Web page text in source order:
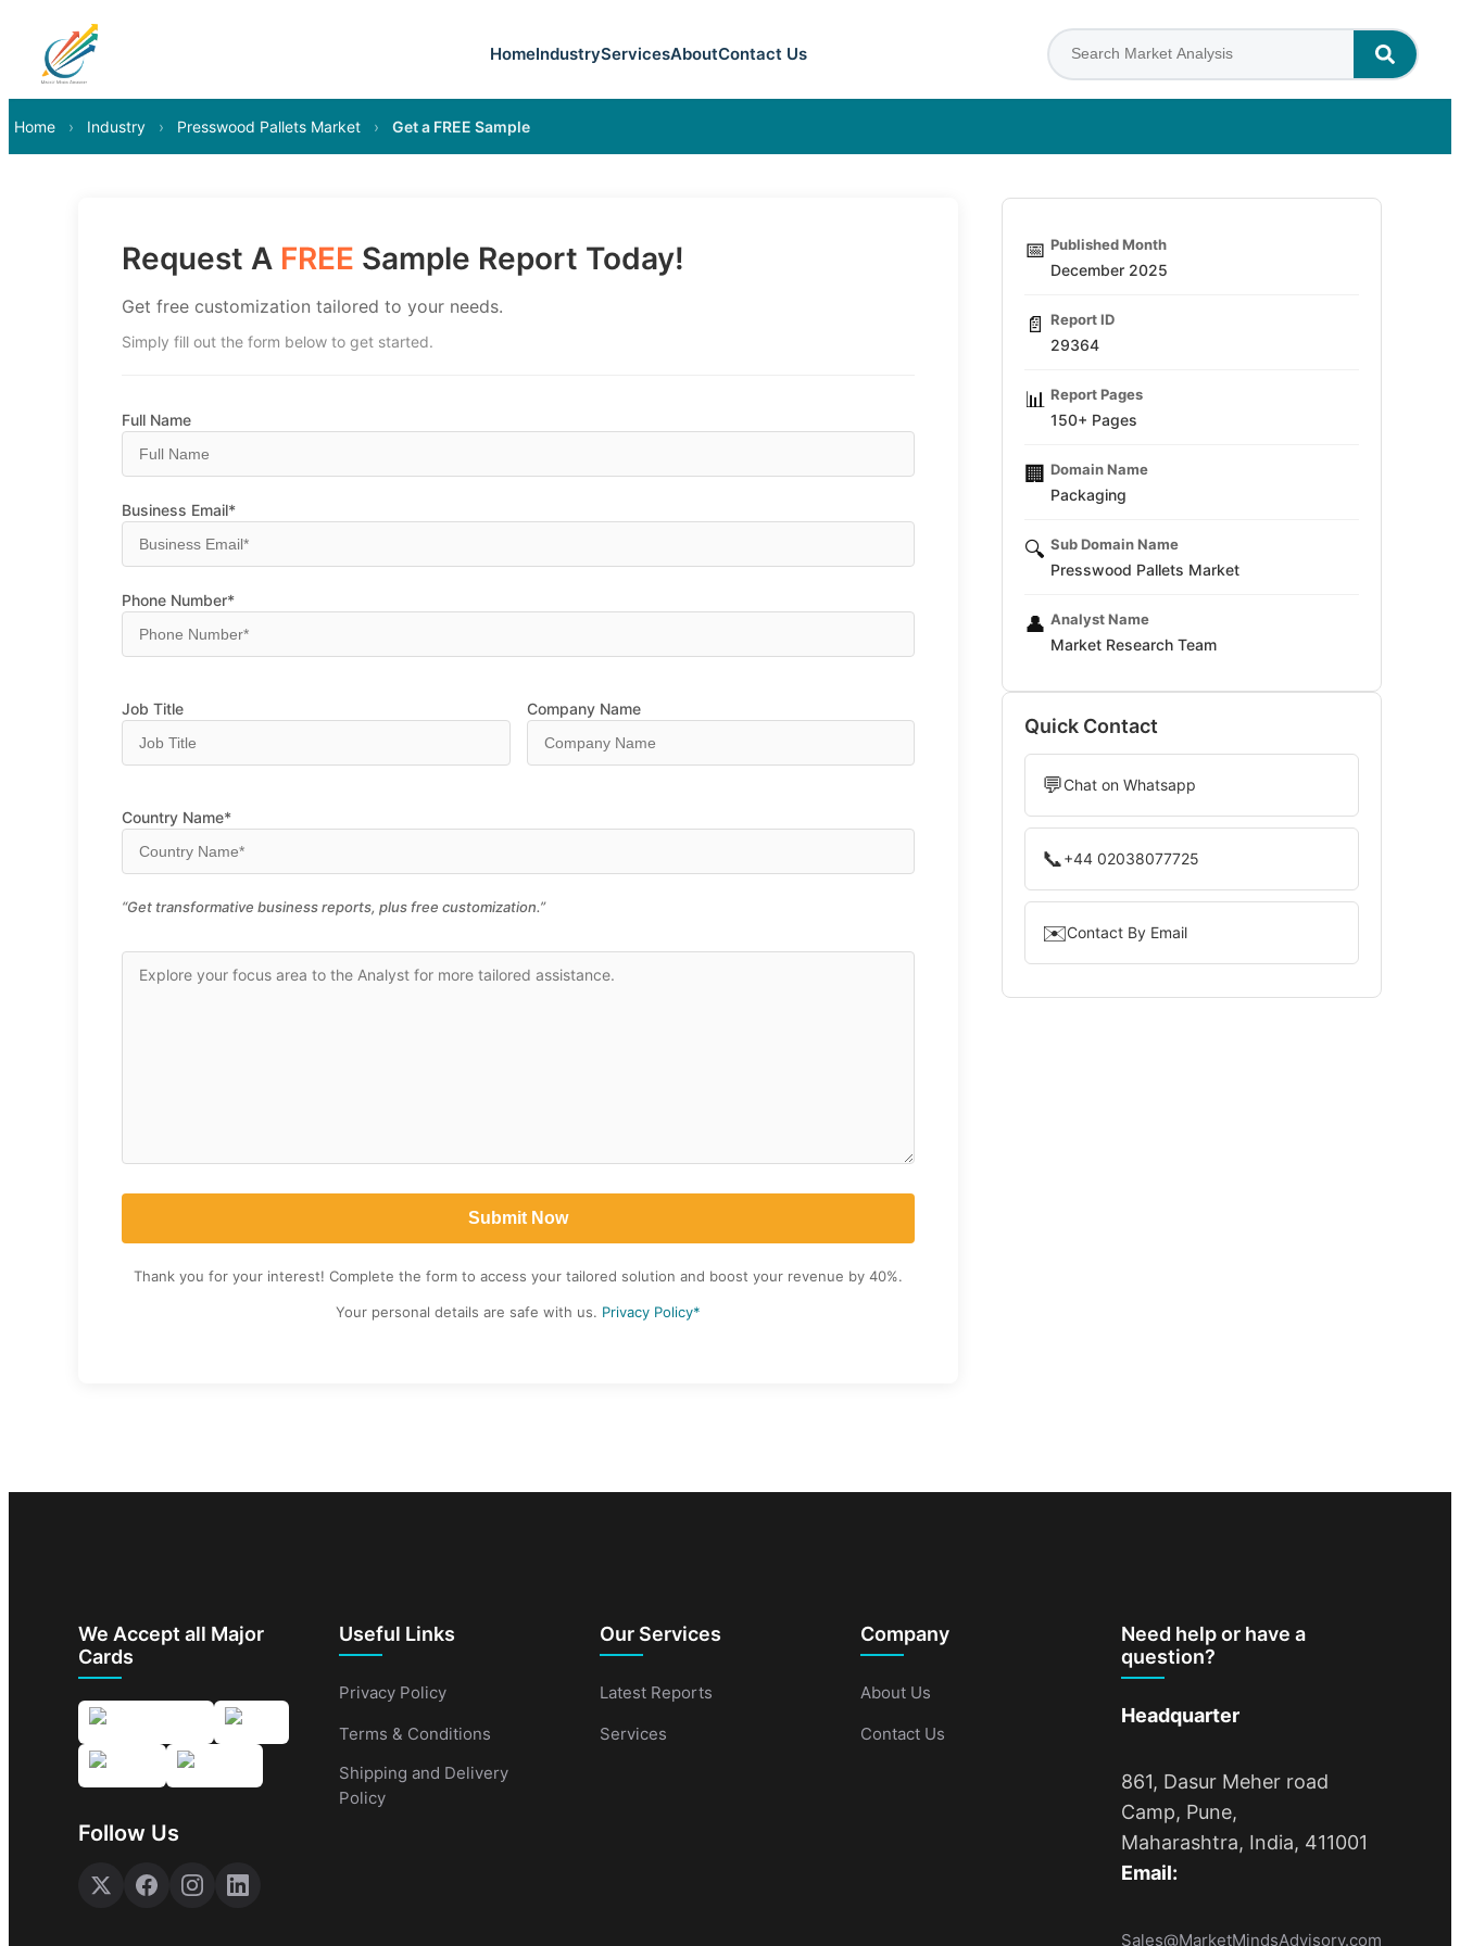
HomeIndustryServicesAboutContact Us
Home › Industry › Presswood Pallets Market › Get a FREE Sample
Request A FREE Sample Report Today!
Get free customization tailored to your needs.
Simply fill out the form below to get started.
Full Name
Business Email*
Phone Number*
Job Title Company Name
Country Name*
“Get transformative business reports, plus free customization.”
Thank you for your interest! Complete the form to access your tailored solution and boost your revenue by 40%.
Your personal details are safe with us. Privacy Policy*
📅 Published Month
December 2025
📄 Report ID
29364
📊 Report Pages
150+ Pages
🏢 Domain Name
Packaging
🔍 Sub Domain Name
Presswood Pallets Market
👤 Analyst Name
Market Research Team
Quick Contact
💬Chat on Whatsapp
📞+44 02038077725
✉️Contact By Email
We Accept all Major
Cards
Follow Us
Useful Links
Privacy Policy
Terms & Conditions
Shipping and Delivery
Policy
Our Services
Latest Reports
Services
Company
About Us
Contact Us
Need help or have a
question?
Headquarter
861, Dasur Meher road
Camp, Pune,
Maharashtra, India, 411001
Email:
Sales@MarketMindsAdvisory.com